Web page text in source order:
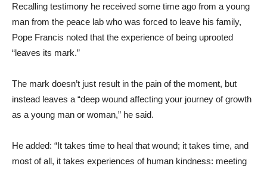
Recalling testimony he received some time ago from a young
man from the peace lab who was forced to leave his family,
Pope Francis noted that the experience of being uprooted
“leaves its mark.”
The mark doesn’t just result in the pain of the moment, but
instead leaves a “deep wound affecting your journey of growth
as a young man or woman,” he said.
He added: “It takes time to heal that wound; it takes time, and
most of all, it takes experiences of human kindness: meeting